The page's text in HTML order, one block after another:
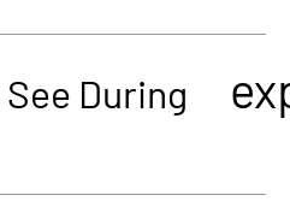
During